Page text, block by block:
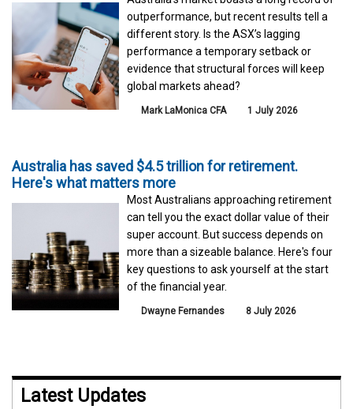
outperformance, but recent results tell a
different story. Is the ASX’s lagging
performance a temporary setback or
evidence that structural forces will keep
global markets ahead?
Mark LaMonica CFA 1 July 2026
Australia has saved $4.5 trillion for retirement.
Here's what matters more
Most Australians approaching retirement
can tell you the exact dollar value of their
super account. But success depends on
more than a sizeable balance. Here's four
key questions to ask yourself at the start
of the financial year.
Dwayne Fernandes 8 July 2026
Latest Updates